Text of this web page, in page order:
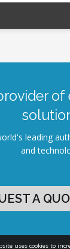
uses cookies to
of
leading
and
A